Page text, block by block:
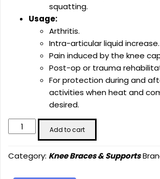
squatting.
Usage:
Arthritis.
Intra-articular liquid increase.
Pain induced by the knee
Post-op or trauma
For protection during and
activities when heat and
desired.
Knee
Support
Patella
Add to cart
Category: Knee Braces & Supports